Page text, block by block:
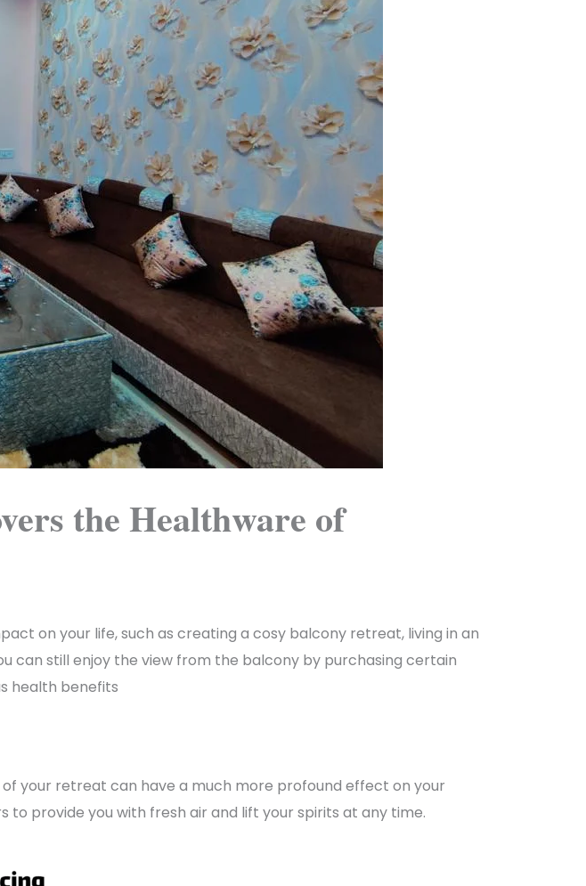
the Healthware of
on your life, such as creating a cosy balcony retreat, living in an
can still enjoy the view from the balcony by purchasing certain
health benefits
your retreat can have a much more profound effect on your
to provide you with fresh air and lift your spirits at any time.